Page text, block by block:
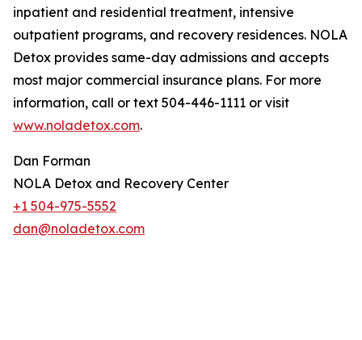
inpatient and residential treatment, intensive
outpatient programs, and recovery residences. NOLA
Detox provides same-day admissions and accepts
most major commercial insurance plans. For more
information, call or text 504-446-1111 or visit
www.noladetox.com.
Dan Forman
NOLA Detox and Recovery Center
+1 504-975-5552
dan@noladetox.com